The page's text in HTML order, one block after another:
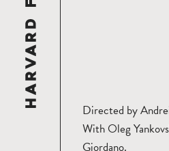
Directed by
With Oleg
Giordano.